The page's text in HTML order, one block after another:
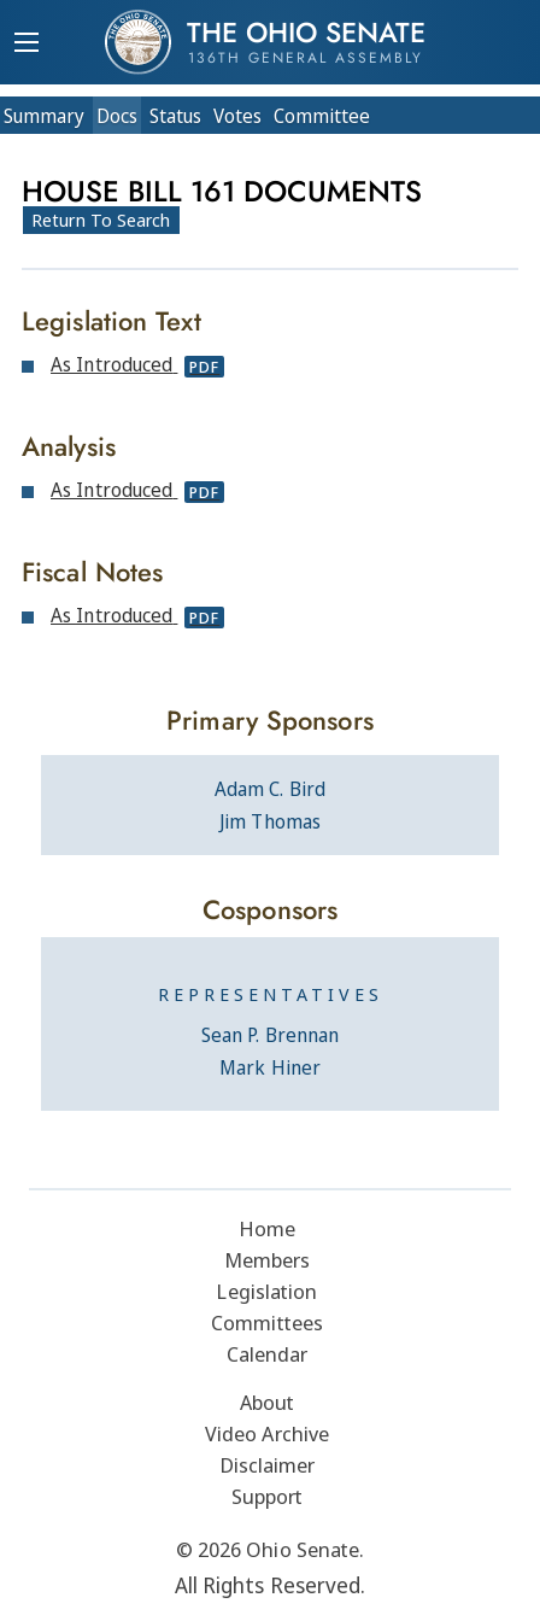
THE OHIO SENATE
136TH GENERAL ASSEMBLY
Summary Docs Status Votes Committee
HOUSE BILL 161 DOCUMENTS
Return To Search
Legislation Text
As Introduced PDF
Analysis
As Introduced PDF
Fiscal Notes
As Introduced PDF
Primary Sponsors
Adam C. Bird
Jim Thomas
Cosponsors
REPRESENTATIVES
Sean P. Brennan
Mark Hiner
Home
Members
Legislation
Committees
Calendar
About
Video Archive
Disclaimer
Support
© 2026 Ohio Senate.
All Rights Reserved.